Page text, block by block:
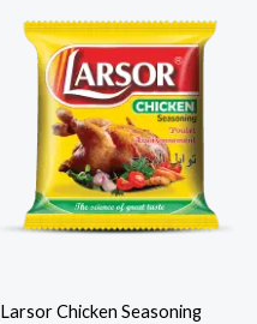
Larsor Chicken Seasoning